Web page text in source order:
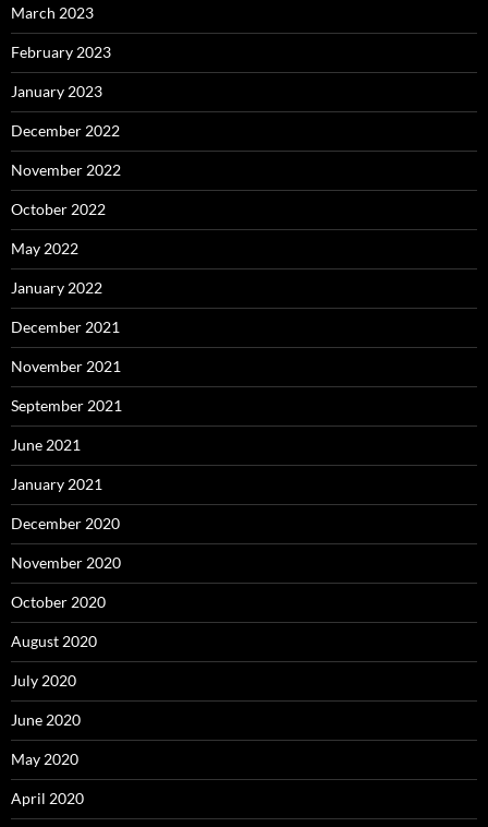
March 2023
February 2023
January 2023
December 2022
November 2022
October 2022
May 2022
January 2022
December 2021
November 2021
September 2021
June 2021
January 2021
December 2020
November 2020
October 2020
August 2020
July 2020
June 2020
May 2020
April 2020